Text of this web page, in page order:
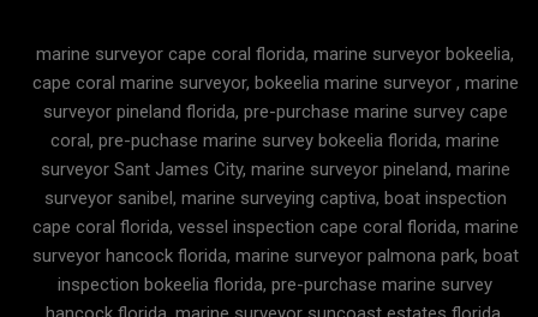
marine surveyor cape coral florida, marine surveyor bokeelia,
cape coral marine surveyor, bokeelia marine surveyor , marine
surveyor pineland florida, pre-purchase marine survey cape
coral, pre-puchase marine survey bokeelia florida, marine
surveyor Sant James City, marine surveyor pineland, marine
surveyor sanibel, marine surveying captiva, boat inspection
cape coral florida, vessel inspection cape coral florida, marine
surveyor hancock florida, marine surveyor palmona park, boat
inspection bokeelia florida, pre-purchase marine survey